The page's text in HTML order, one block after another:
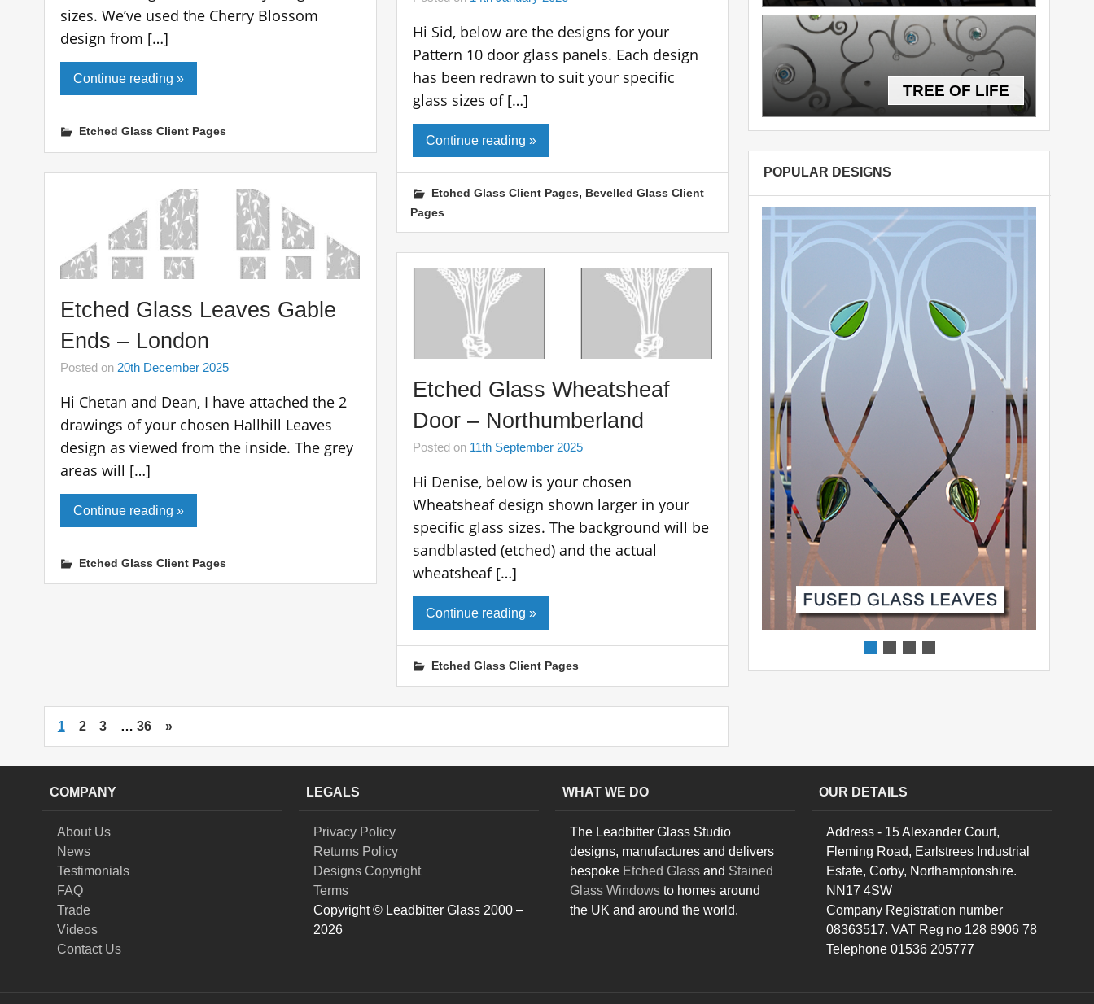
sizes. We’ve used the Cherry Blossom
design from […]
Continue reading »
Etched Glass Client Pages
Hi Sid, below are the designs for your
Pattern 10 door glass panels. Each design
has been redrawn to suit your specific
glass sizes of […]
Continue reading »
Etched Glass Client Pages, Bevelled Glass Client
Pages
Etched Glass Leaves Gable
Ends – London
Posted on 20th December 2025
Hi Chetan and Dean, I have attached the 2
drawings of your chosen Hallhill Leaves
design as viewed from the inside. The grey
areas will […]
Continue reading »
Etched Glass Client Pages
Etched Glass Wheatsheaf
Door – Northumberland
Posted on 11th September 2025
Hi Denise, below is your chosen
Wheatsheaf design shown larger in your
specific glass sizes. The background will be
sandblasted (etched) and the actual
wheatsheaf […]
Continue reading »
Etched Glass Client Pages
1 2 3 … 36 »
TREE OF LIFE
POPULAR DESIGNS
COMPANY
About Us
News
Testimonials
FAQ
Trade
Videos
Contact Us
LEGALS
Privacy Policy
Returns Policy
Designs Copyright
Terms
Copyright © Leadbitter Glass 2000 –
2026
WHAT WE DO
The Leadbitter Glass Studio
designs, manufactures and delivers
bespoke Etched Glassand Stained
Glass Windowsto homes around
the UK and around the world.
OUR DETAILS
Address - 15 Alexander Court,
Fleming Road, Earlstrees Industrial
Estate, Corby, Northamptonshire.
NN17 4SW
Company Registration number
08363517. VAT Reg no 128 8906 78
Telephone 01536 205777